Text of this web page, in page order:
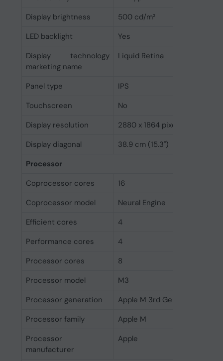
Display brightness
500 cd/m²
LED backlight
Yes
Display technology
marketing name
Liquid Retina
Panel type
IPS
Touchscreen
No
Display resolution
2880 x 1864 pixels
Display diagonal
38.9 cm (15.3")
Processor
Coprocessor cores
16
Coprocessor model
Neural Engine
Efficient cores
4
Performance cores
4
Processor cores
8
Processor model
M3
Processor generation
Apple M 3rd Gen
Processor family
Apple M
Processor
manufacturer
Apple